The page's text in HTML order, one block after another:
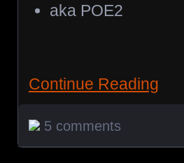
aka POE2
Continue Reading
5 comments